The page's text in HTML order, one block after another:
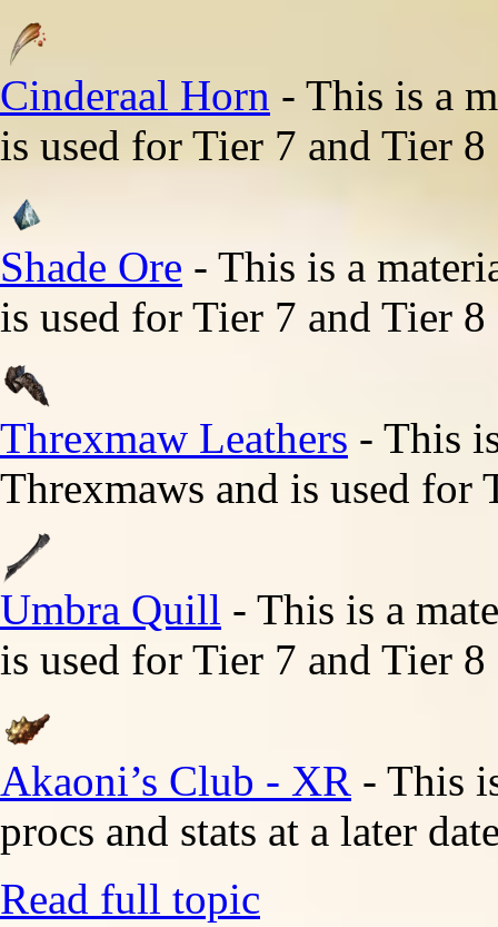
Cinderaal Horn - This is a
is used for Tier 7 and Tier 8
Shade Ore - This is a
is used for Tier 7 and Tier 8
Threxmaw Leathers - This
Threxmaws and is used for
Umbra Quill - This is a
is used for Tier 7 and Tier 8
Akaoni’s Club - XR - This
procs and stats at a later
Read full topic